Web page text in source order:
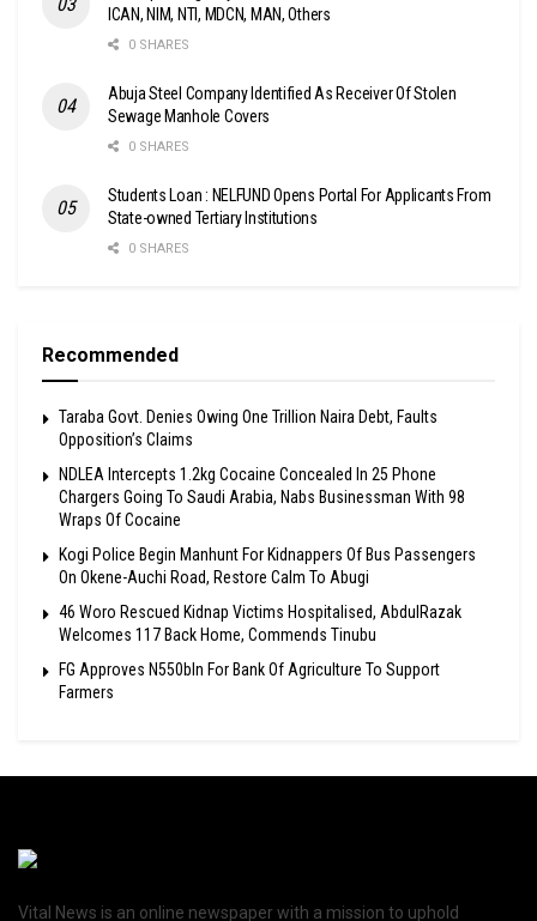
ICAN, NIM, NTI, MDCN, MAN, Others
0 SHARES
Abuja Steel Company Identified As Receiver Of Stolen
Sewage Manhole Covers
0 SHARES
Students Loan : NELFUND Opens Portal For Applicants From
State-owned Tertiary Institutions
0 SHARES
Recommended
Taraba Govt. Denies Owing One Trillion Naira Debt, Faults
Opposition’s Claims
NDLEA Intercepts 1.2kg Cocaine Concealed In 25 Phone
Chargers Going To Saudi Arabia, Nabs Businessman With 98
Wraps Of Cocaine
Kogi Police Begin Manhunt For Kidnappers Of Bus Passengers
On Okene-Auchi Road, Restore Calm To Abugi
46 Woro Rescued Kidnap Victims Hospitalised, AbdulRazak
Welcomes 117 Back Home, Commends Tinubu
FG Approves N550bln For Bank Of Agriculture To Support
Farmers
Vital News is an online newspaper with a mission to uphold